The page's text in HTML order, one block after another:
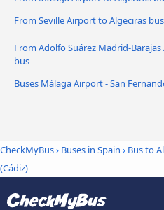
From Seville Airport to Algeciras bus
From Adolfo Suárez Madrid-
bus
Buses Málaga Airport - San
CheckMyBus› Buses in Spain › Bus to
(Cádiz)